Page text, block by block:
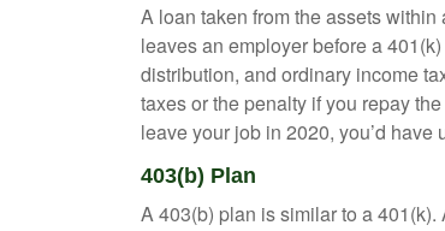
A loan taken from the assets
leaves an employer before a
distribution, and ordinary income
taxes or the penalty if you repay
leave your job in 2020, you’d
403(b) Plan
A 403(b) plan is similar to a